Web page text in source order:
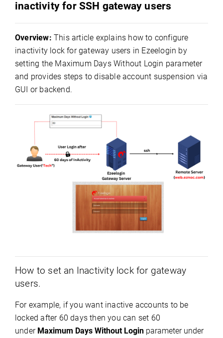
inactivity for SSH gateway users
Overview: This article explains how to configure
inactivity lock for gateway users in Ezeelogin by
setting the Maximum Days Without Login parameter
and provides steps to disable account suspension via
GUI or backend.
How to set an Inactivity lock for gateway
users.
For example, if you want inactive accounts to be
locked after 60 days then you can set 60
under Maximum Days Without Login parameter under